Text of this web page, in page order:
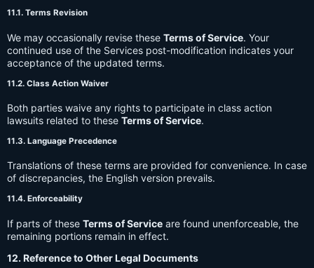
11.1. Terms Revision
We may occasionally revise these Terms of Service. Your
continued use of the Services post-modification indicates your
acceptance of the updated terms.
11.2. Class Action Waiver
Both parties waive any rights to participate in class action
lawsuits related to these Terms of Service.
11.3. Language Precedence
Translations of these terms are provided for convenience. In case
of discrepancies, the English version prevails.
11.4. Enforceability
If parts of these Terms of Service are found unenforceable, the
remaining portions remain in effect.
12. Reference to Other Legal Documents